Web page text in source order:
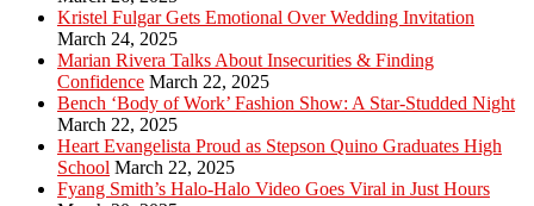
Kristel Fulgar Gets Emotional Over Wedding Invitation
March 24, 2025
Marian Rivera Talks About Insecurities & Finding
Confidence March 22, 2025
Bench ‘Body of Work’ Fashion Show: A Star-Studded Night
March 22, 2025
Heart Evangelista Proud as Stepson Quino Graduates High
School March 22, 2025
Fyang Smith’s Halo-Halo Video Goes Viral in Just Hours